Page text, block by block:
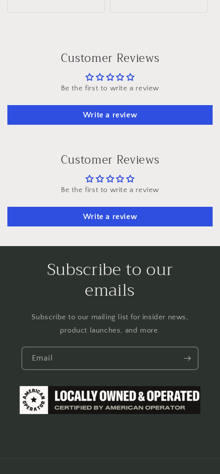
Customer Reviews
Be the first to write a review
Write a review
Customer Reviews
Be the first to write a review
Write a review
Subscribe to our
emails
Subscribe to our mailing list for insider news,
product launches, and more.
Email